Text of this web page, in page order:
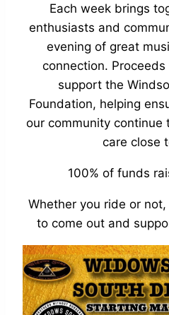
Each week brings
enthusiasts and
evening of great
connection.
support the
Foundation, helping
our community continue
care close
100% of funds
Whether you ride or
to come out and